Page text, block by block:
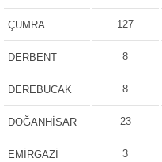
ÇUMRA 127
DERBENT 8
DEREBUCAK 8
DOĞANHİSAR 23
EMİRGAZİ 3